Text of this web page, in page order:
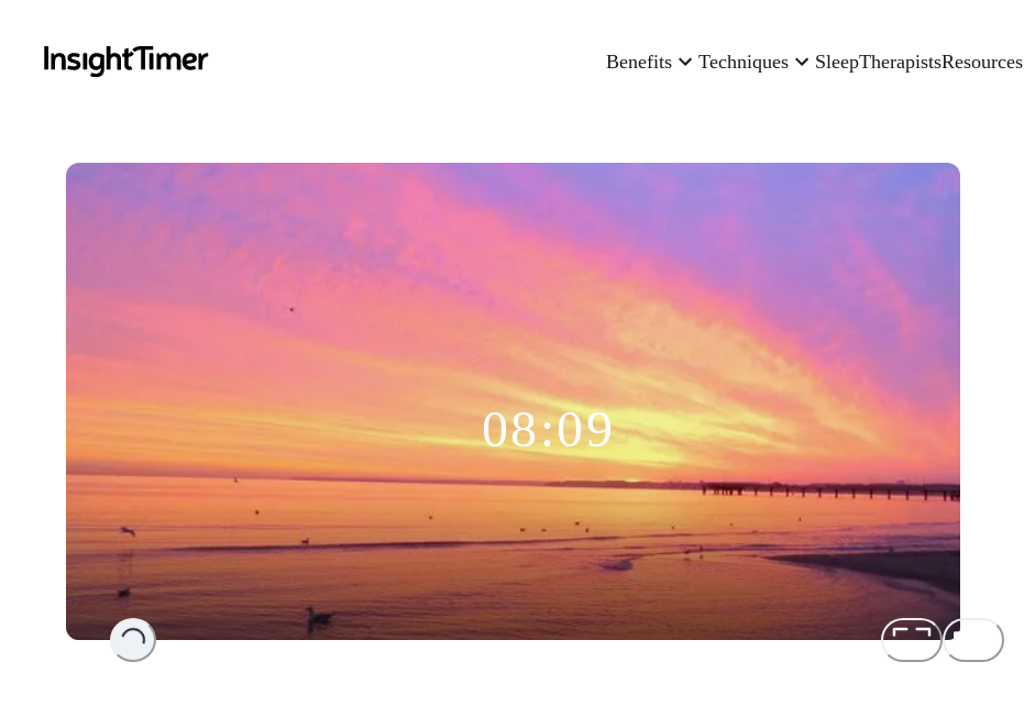
Benefits Techniques SleepTherapistsResources
Loading...
08:09